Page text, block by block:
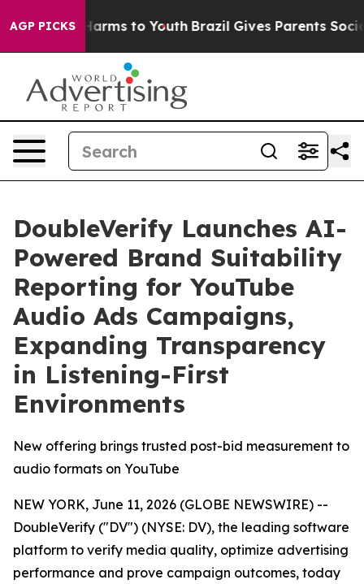
AGP PICKS
Abate Harms to Youth Brazil Gives Parents Social
DoubleVerify Launches AI-
Powered Brand Suitability
Reporting for YouTube
Audio Ads Campaigns,
Expanding Transparency
in Listening-First
Environments
New offering brings trusted post-bid measurement to
audio formats on YouTube
NEW YORK, June 11, 2026 (GLOBE NEWSWIRE) --
DoubleVerify ("DV") (NYSE: DV), the leading software
platform to verify media quality, optimize advertising
performance and prove campaign outcomes, today